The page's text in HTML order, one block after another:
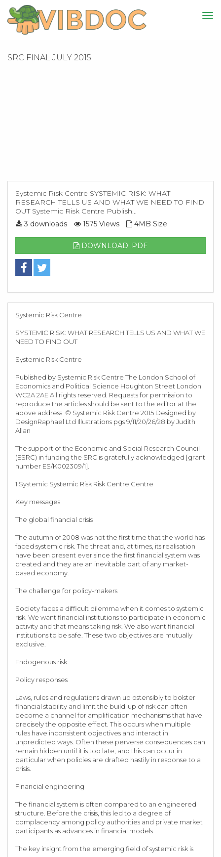
SRC FINAL JULY 2015
Systemic Risk Centre SYSTEMIC RISK: WHAT
RESEARCH TELLS US AND WHAT WE NEED TO FIND
OUT Systemic Risk Centre Publish...
3 downloads
1575 Views 4MB Size
DOWNLOAD .PDF
Systemic Risk Centre
SYSTEMIC RISK: WHAT RESEARCH TELLS US AND WHAT WE
NEED TO FIND OUT
Systemic Risk Centre
Published by Systemic Risk Centre The London School of
Economics and Political Science Houghton Street London
WC2A 2AE All rights reserved. Requests for permission to
reproduce the articles should be sent to the editor at the
above address. © Systemic Risk Centre 2015 Designed by
DesignRaphael Ltd Illustrations pgs 9/11/20/26/28 by Judith
Allan
The support of the Economic and Social Research Council
(ESRC) in funding the SRC is gratefully acknowledged [grant
number ES/K002309/1].
1 Systemic Systemic Risk Risk Centre Centre
Key messages
The global financial crisis
The autumn of 2008 was not the first time that the world has
faced systemic risk. The threat and, at times, its realisation
have been present ever since the first financial system was
created and they are an inevitable part of any market-
based economy.
The challenge for policy-makers
Society faces a difficult dilemma when it comes to systemic
risk. We want financial institutions to participate in economic
activity and that means taking risk. We also want financial
institutions to be safe. These two objectives are mutually
exclusive.
Endogenous risk
Policy responses
Laws, rules and regulations drawn up ostensibly to bolster
financial stability and limit the build-up of risk can often
become a channel for amplification mechanisms that have
precisely the opposite effect. This occurs when multiple
rules have inconsistent objectives and interact in
unpredicted ways. Often these perverse consequences can
remain hidden until it is too late, and this can occur in
particular when policies are drafted hastily in response to a
crisis.
Financial engineering
The financial system is often compared to an engineered
structure. Before the crisis, this led to a degree of
complacency among policy authorities and private market
participants as advances in financial models
The key insight from the emerging field of systemic risk is